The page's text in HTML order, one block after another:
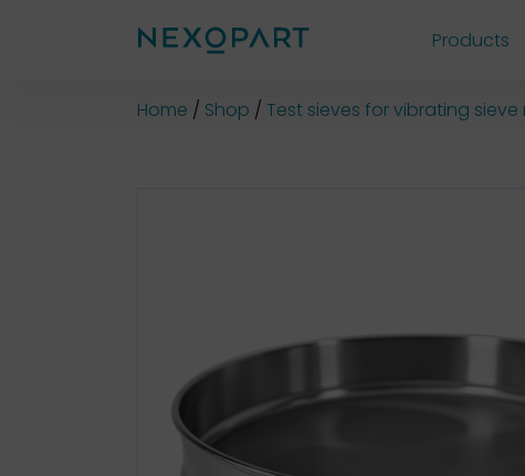
Products
Home Shop Test sieves for vibrating